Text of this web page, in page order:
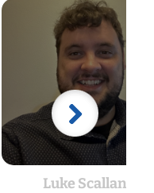
Luke Scallan